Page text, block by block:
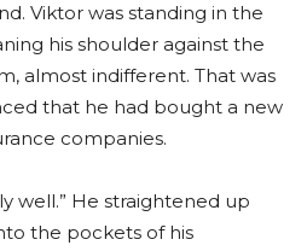
Viktor was standing in the
his shoulder against the
almost indifferent. That was
that he had bought a new
companies.
well.” He straightened up
the pockets of his